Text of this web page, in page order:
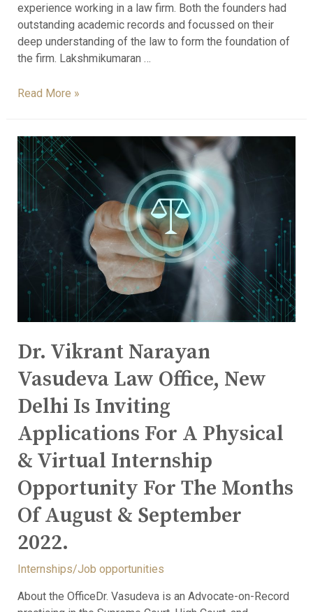
experience working in a law firm. Both the founders had
outstanding academic records and focussed on their
deep understanding of the law to form the foundation of
the firm. Lakshmikumaran …
Read More »
Dr. Vikrant Narayan
Vasudeva Law Office, New
Delhi Is Inviting
Applications For A Physical
& Virtual Internship
Opportunity For The Months
Of August & September
2022.
Internships/Job opportunities
About the OfficeDr. Vasudeva is an Advocate-on-Record